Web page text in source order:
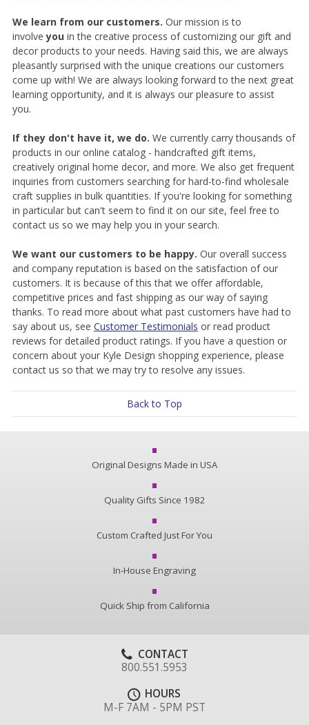
We learn from our customers. Our mission is to
involveyouin the creative process of customizing our gift and
decor products to your needs. Having said this, we are always
pleasantly surprised with the unique creations our customers
come up with! We are always looking forward to the next great
learning opportunity, and it is always our pleasure to assist
you.
If they don't have it, we do. We currently carry thousands of
products in our online catalog - handcrafted gift items,
creatively original home decor, and more. We also get frequent
inquiries from customers searching for hard-to-find wholesale
craft supplies in bulk quantities. If you're looking for something
in particular but can't seem to find it on our site, feel free to
contact us so we may help you in your search.
We want our customers to be happy. Our overall success
and company reputation is based on the satisfaction of our
customers. It is because of this that we offer affordable,
competitive prices and fast shipping as our way of saying
thanks. To read more about what past customers have had to
say about us, see Customer Testimonials or read product
reviews for detailed product ratings. If you have a question or
concern about your Kyle Design shopping experience, please
contact us so that we may try to resolve any issues.
Back to Top
Original Designs Made in USA
Quality Gifts Since 1982
Custom Crafted Just For You
In-House Engraving
Quick Ship from California
CONTACT
800.551.5953
HOURS
M-F 7AM - 5PM PST